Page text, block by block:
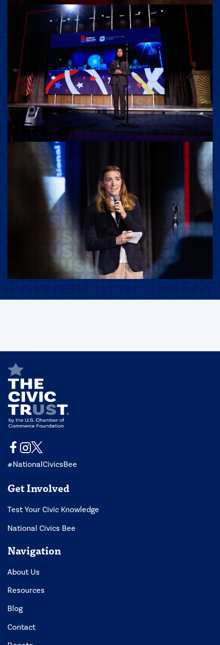
#NationalCivicsBee
Get Involved
Test Your Civic Knowledge
National Civics Bee
Navigation
About Us
Resources
Blog
Contact